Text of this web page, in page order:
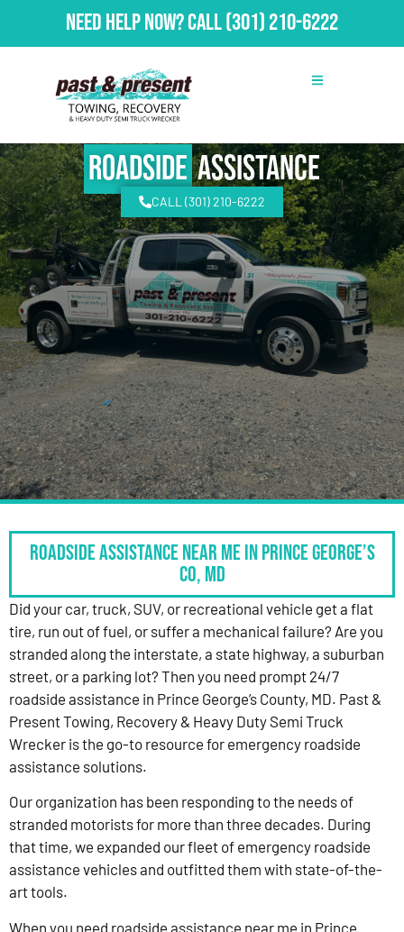
Need Help Now?Call(301) 210-6222
RoadsideAssistance
CALL (301) 210-6222
Roadside Assistance Near Me in Prince George’s
Co, MD
Did your car, truck, SUV, or recreational vehicle get a flat
tire, run out of fuel, or suffer a mechanical failure? Are you
stranded along the interstate, a state highway, a suburban
street, or a parking lot? Then you need prompt 24/7
roadside assistance in Prince George’s County, MD. Past &
Present Towing, Recovery & Heavy Duty Semi Truck
Wrecker is the go-to resource for emergency roadside
assistance solutions.
Our organization has been responding to the needs of
stranded motorists for more than three decades. During
that time, we expanded our fleet of emergency roadside
assistance vehicles and outfitted them with state-of-the-
art tools.
When you need roadside assistance near me in Prince